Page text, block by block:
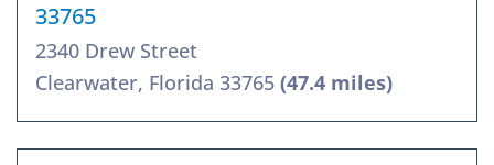
33765
2340 Drew Street
Clearwater, Florida 33765 (47.4 miles)